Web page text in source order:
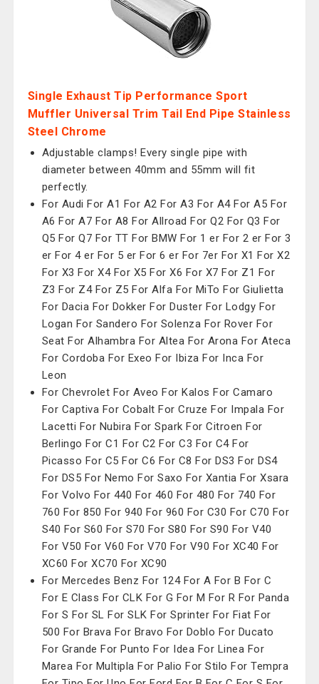
Single Exhaust Tip Performance Sport
Muffler Universal Trim Tail End Pipe Stainless
Steel Chrome
Adjustable clamps! Every single pipe with
diameter between 40mm and 55mm will fit
perfectly.
For Audi For A1 For A2 For A3 For A4 For A5 For
A6 For A7 For A8 For Allroad For Q2 For Q3 For
Q5 For Q7 For TT For BMW For 1 er For 2 er For 3
er For 4 er For 5 er For 6 er For 7er For X1 For X2
For X3 For X4 For X5 For X6 For X7 For Z1 For
Z3 For Z4 For Z5 For Alfa For MiTo For Giulietta
For Dacia For Dokker For Duster For Lodgy For
Logan For Sandero For Solenza For Rover For
Seat For Alhambra For Altea For Arona For Ateca
For Cordoba For Exeo For Ibiza For Inca For
Leon
For Chevrolet For Aveo For Kalos For Camaro
For Captiva For Cobalt For Cruze For Impala For
Lacetti For Nubira For Spark For Citroen For
Berlingo For C1 For C2 For C3 For C4 For
Picasso For C5 For C6 For C8 For DS3 For DS4
For DS5 For Nemo For Saxo For Xantia For Xsara
For Volvo For 440 For 460 For 480 For 740 For
760 For 850 For 940 For 960 For C30 For C70 For
S40 For S60 For S70 For S80 For S90 For V40
For V50 For V60 For V70 For V90 For XC40 For
XC60 For XC70 For XC90
For Mercedes Benz For 124 For A For B For C
For E Class For CLK For G For M For R For Panda
For S For SL For SLK For Sprinter For Fiat For
500 For Brava For Bravo For Doblo For Ducato
For Grande For Punto For Idea For Linea For
Marea For Multipla For Palio For Stilo For Tempra